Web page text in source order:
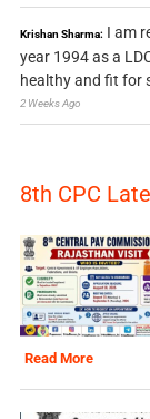
Krishan Sharma: I am
year 1994 as a
healthy and fit for
2 Weeks Ago
8th CPC
Read More